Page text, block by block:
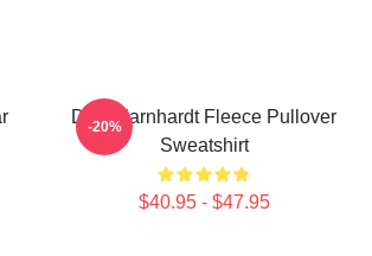
Dale Earnhardt Fleece Pullover
Sweatshirt
$40.95 - $47.95
-20%